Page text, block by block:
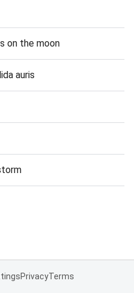
on the moon
auris
PrivacyTerms